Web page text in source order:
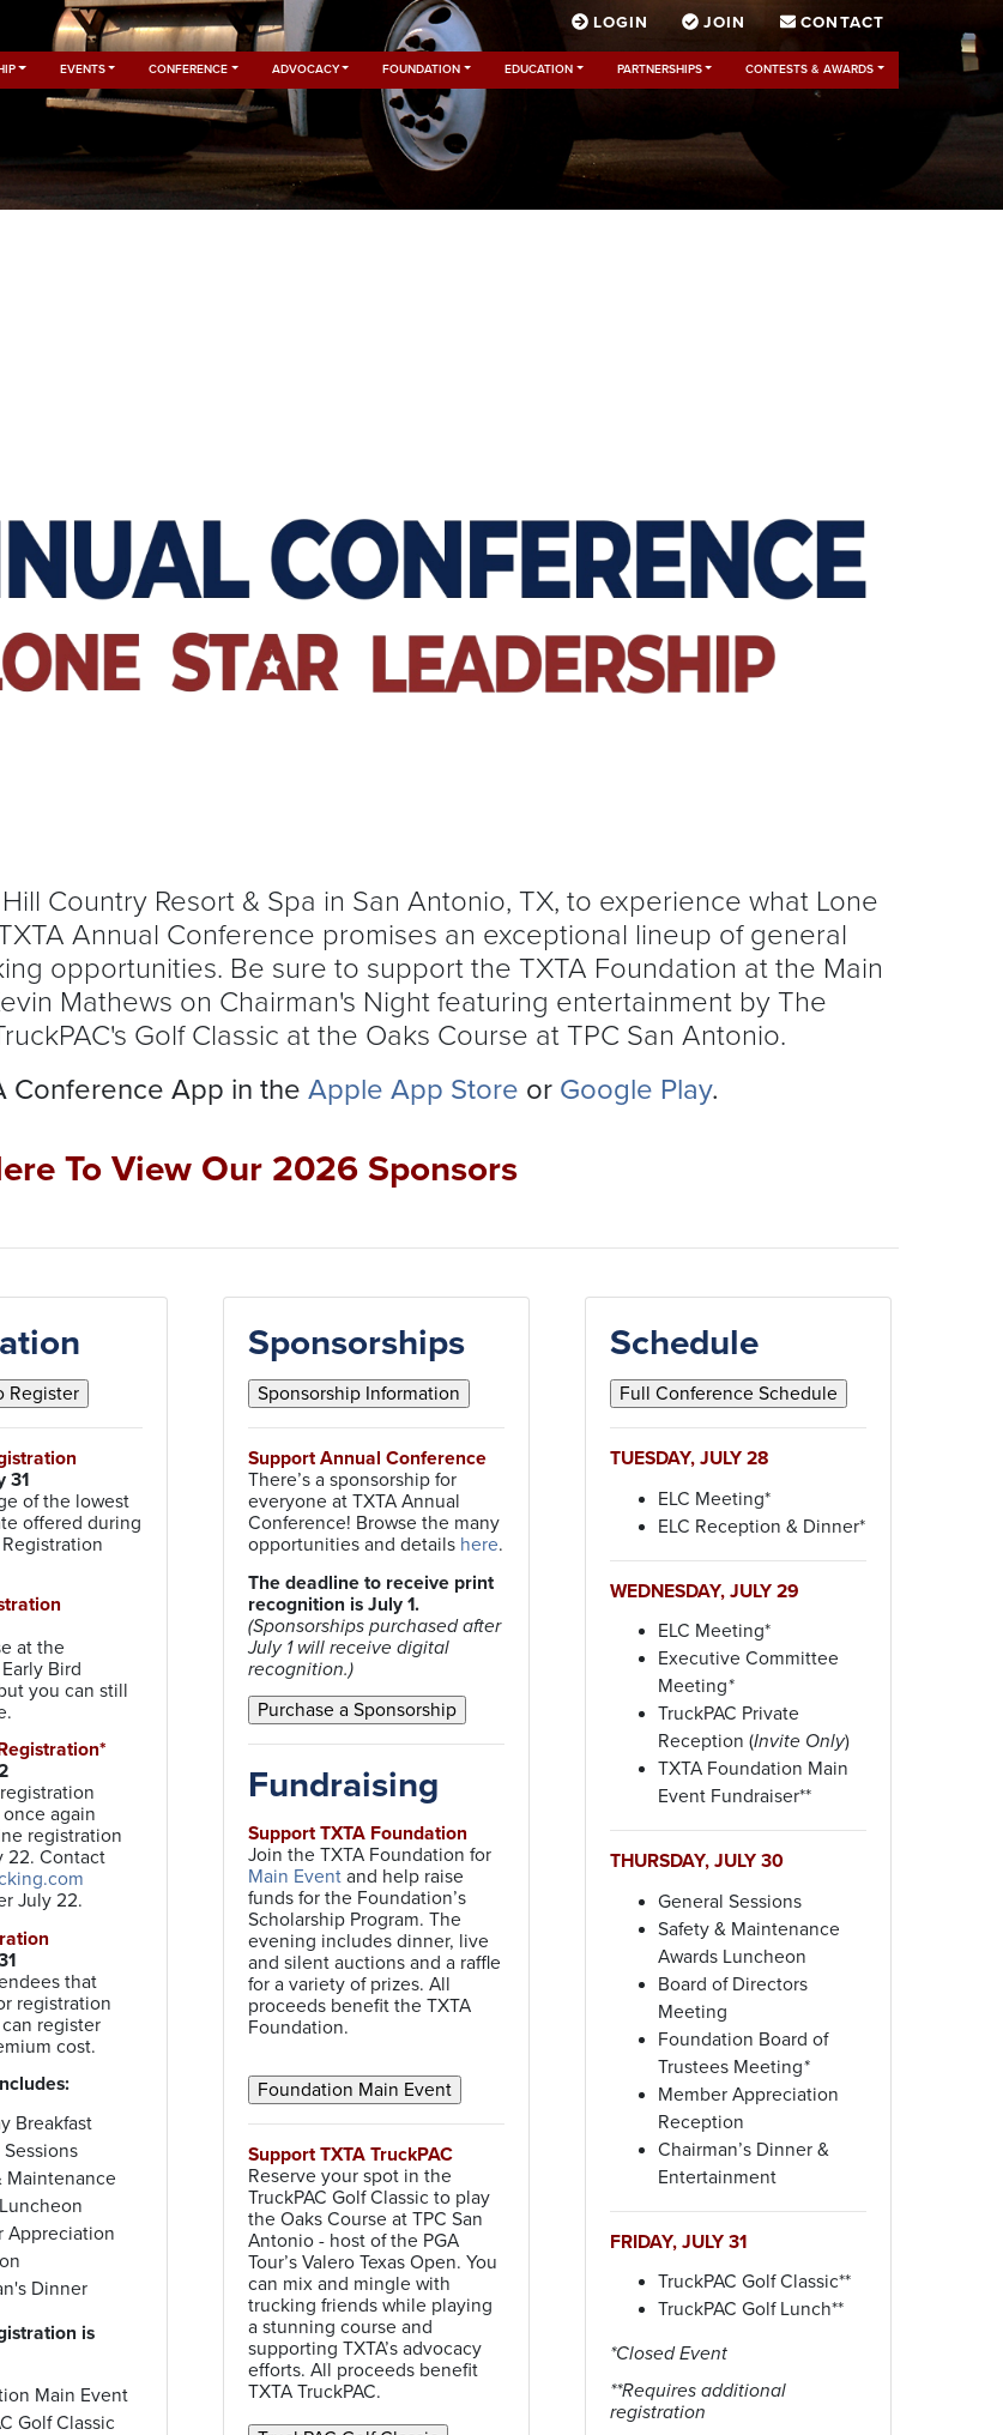
LOGIN JOIN CONTACT
EVENTS CONFERENCE ADVOCACY FOUNDATION EDUCATION PARTNERSHIPS CONTESTS & AWARDS
Country Resort & Spa in San Antonio, TX, to experience what Lone
Annual Conference promises an exceptional lineup of general
opportunities. Be sure to support the TXTA Foundation at the Main
Mathews on Chairman's Night featuring entertainment by The
Golf Classic at the Oaks Course at TPC San Antonio.
Conference App in the Apple App Store or Google Play.
To View Our 2026 Sponsors
31
of the lowest
offered during
at the
Bird
you can still
again
registration
22. Contact
July 22.
that
registration
register
cost.
Breakfast
Maintenance
Appreciation
Dinner
is
Main Event
Golf Classic
Sponsorships
Support Annual Conference
There’s a sponsorship for
everyone at TXTA Annual
Conference! Browse the many
opportunities and details here.
The deadline to receive print
recognition is July 1.
(Sponsorships purchased after
July 1 will receive digital
recognition.)
Fundraising
Support TXTA Foundation
Join the TXTA Foundation for
Main Event and help raise
funds for the Foundation’s
Scholarship Program. The
evening includes dinner, live
and silent auctions and a raffle
for a variety of prizes. All
proceeds benefit the TXTA
Foundation.
Support TXTA TruckPAC
Reserve your spot in the
TruckPAC Golf Classic to play
the Oaks Course at TPC San
Antonio - host of the PGA
Tour’s Valero Texas Open. You
can mix and mingle with
trucking friends while playing
a stunning course and
supporting TXTA’s advocacy
efforts. All proceeds benefit
TXTA TruckPAC.
Schedule
TUESDAY, JULY 28
ELC Meeting*
ELC Reception & Dinner*
WEDNESDAY, JULY 29
ELC Meeting*
Executive Committee
Meeting*
TruckPAC Private
Reception (Invite Only)
TXTA Foundation Main
Event Fundraiser**
THURSDAY, JULY 30
General Sessions
Safety & Maintenance
Awards Luncheon
Board of Directors
Meeting
Foundation Board of
Trustees Meeting*
Member Appreciation
Reception
Chairman’s Dinner &
Entertainment
FRIDAY, JULY 31
TruckPAC Golf Classic**
TruckPAC Golf Lunch**
*Closed Event
**Requires additional
registration